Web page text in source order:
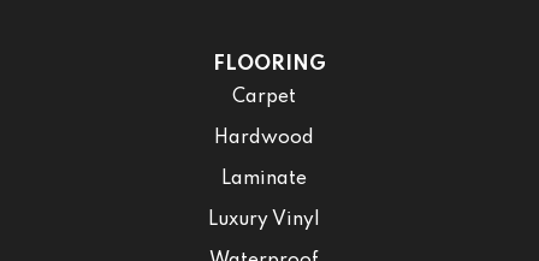
FLOORING
Carpet
Hardwood
Laminate
Luxury Vinyl